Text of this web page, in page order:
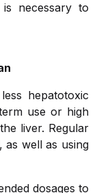
necessary to
hepatotoxic
use or high
liver. Regular
as well as using
dosages to